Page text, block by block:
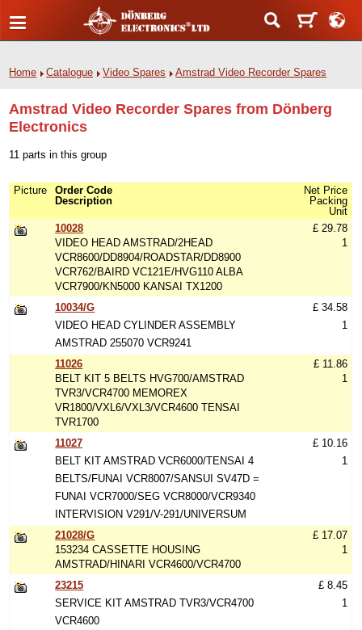
Home Catalogue Video Spares Amstrad Video Recorder Spares
Amstrad Video Recorder Spares from Dönberg
Electronics
11 parts in this group
Picture
Order Code
Description
Net Price
Packing
Unit
10028
VIDEO HEAD AMSTRAD/2HEAD
VCR8600/DD8904/ROADSTAR/DD8900
VCR762/BAIRD VC121E/HVG110 ALBA
VCR7900/KN5000 KANSAI TX1200
£ 29.78
1
10034/G
VIDEO HEAD CYLINDER ASSEMBLY
AMSTRAD 255070 VCR9241
£ 34.58
1
11026
BELT KIT 5 BELTS HVG700/AMSTRAD
TVR3/VCR4700 MEMOREX
VR1800/VXL6/VXL3/VCR4600 TENSAI
TVR1700
£ 11.86
1
11027
BELT KIT AMSTRAD VCR6000/TENSAI 4
BELTS/FUNAI VCR8007/SANSUI SV47D =
FUNAI VCR7000/SEG VCR8000/VCR9340
INTERVISION V291/V-291/UNIVERSUM
£ 10.16
1
21028/G
153234 CASSETTE HOUSING
AMSTRAD/HINARI VCR4600/VCR4700
£ 17.07
1
23215
SERVICE KIT AMSTRAD TVR3/VCR4700
VCR4600
£ 8.45
1